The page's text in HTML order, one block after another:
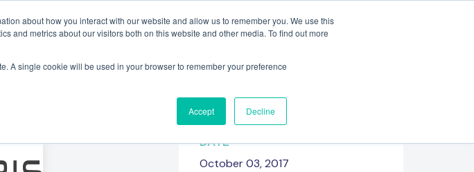
about how you interact with our website and allow us to remember you. We use this
and metrics about our visitors both on this website and other media. To find out more
A single cookie will be used in your browser to remember your preference
Accept Decline
Insights About Meet the Team Get in touch
DATE
October 03, 2017